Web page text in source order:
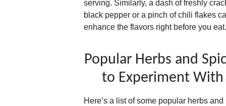
serving. Similarly, a dash of freshly
black pepper or a pinch of chili flakes
enhance the flavors right before you eat.
Popular Herbs and
to Experiment With
Here’s a list of some popular herbs and